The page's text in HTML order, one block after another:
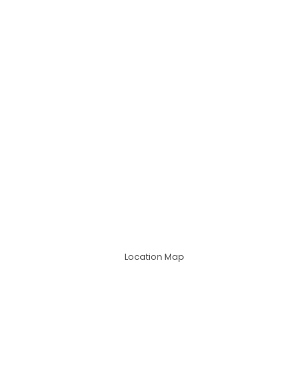
Location Map